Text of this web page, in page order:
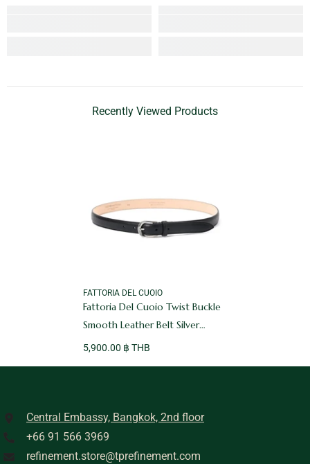
Recently Viewed Products
VENDOR:
FATTORIA DEL CUOIO
Fattoria Del Cuoio Twist Buckle
Smooth Leather Belt Silver
Buckle Black
5,900.00 ฿ THB
Central Embassy, Bangkok, 2nd floor
+66 91 566 3969
refinement.store@tprefinement.com